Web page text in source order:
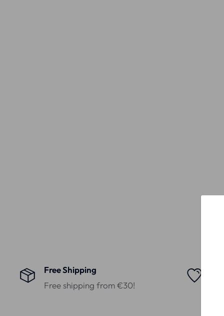
Free Shipping
Free shipping from €30!